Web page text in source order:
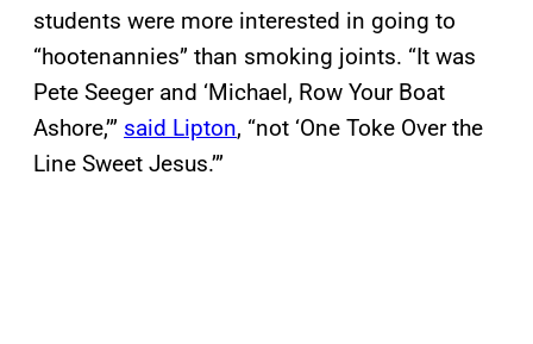
students were more interested in going to
“hootenannies” than smoking joints. “It was
Pete Seeger and ‘Michael, Row Your Boat
Ashore,’” said Lipton, “not ‘One Toke Over the
Line Sweet Jesus.’”